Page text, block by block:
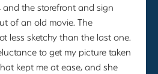
and the storefront and sign
of an old movie. The
less sketchy than the last one.
to get my picture taken
kept me at ease, and she